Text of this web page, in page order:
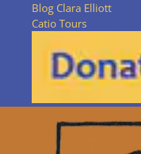
Blog Clara Elliott
Catio Tours